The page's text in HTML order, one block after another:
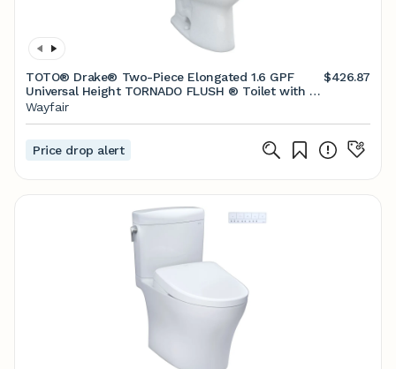
TOTO® Drake® Two-Piece Elongated 1.6 GPF
Universal Height TORNADO FLUSH ® Toilet with 10
Inch Rough-In, CEFIONTECT®, and SoftClose®
$426.87
Wayfair
Price drop alert